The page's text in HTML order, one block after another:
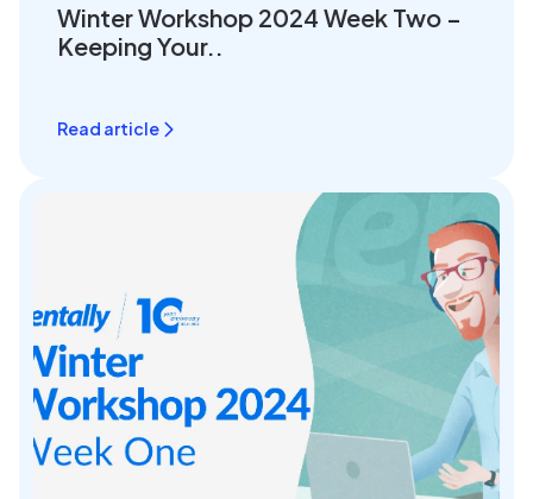
Winter Workshop 2024 Week Two –
Keeping Your..
Read article